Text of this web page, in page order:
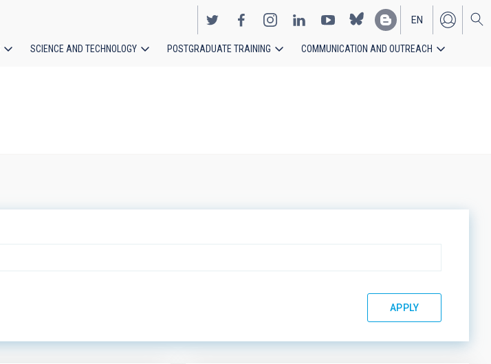
EN
ES
SCIENCE AND TECHNOLOGY POSTGRADUATE TRAINING COMMUNICATION AND OUTREACH